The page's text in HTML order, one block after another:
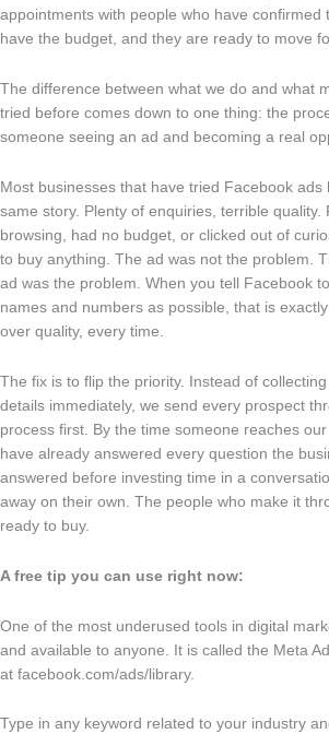
appointments with people who have confirmed
have the budget, and they are ready to move
The difference between what we do and what
tried before comes down to one thing: the
someone seeing an ad and becoming a real
Most businesses that have tried Facebook ads
same story. Plenty of enquiries, terrible quality.
browsing, had no budget, or clicked out of
to buy anything. The ad was not the problem.
ad was the problem. When you tell Facebook
names and numbers as possible, that is
over quality, every time.
The fix is to flip the priority. Instead of
details immediately, we send every prospect
process first. By the time someone reaches our
have already answered every question the
answered before investing time in a
away on their own. The people who make it
ready to buy.
A free tip you can use right now:
One of the most underused tools in digital
and available to anyone. It is called the Meta
at facebook.com/ads/library.
Type in any keyword related to your industry